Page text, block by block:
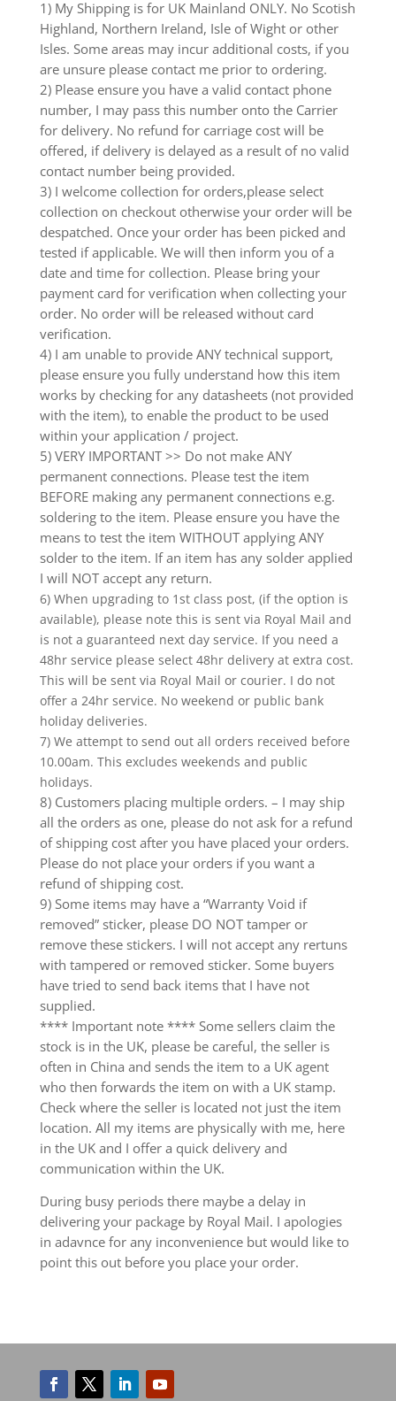
1) My Shipping is for UK Mainland ONLY. No Scotish
Highland, Northern Ireland, Isle of Wight or other
Isles. Some areas may incur additional costs, if you
are unsure please contact me prior to ordering.
2) Please ensure you have a valid contact phone
number, I may pass this number onto the Carrier
for delivery. No refund for carriage cost will be
offered, if delivery is delayed as a result of no valid
contact number being provided.
3) I welcome collection for orders,please select
collection on checkout otherwise your order will be
despatched. Once your order has been picked and
tested if applicable. We will then inform you of a
date and time for collection. Please bring your
payment card for verification when collecting your
order. No order will be released without card
verification.
4) I am unable to provide ANY technical support,
please ensure you fully understand how this item
works by checking for any datasheets (not provided
with the item), to enable the product to be used
within your application / project.
5) VERY IMPORTANT >> Do not make ANY
permanent connections. Please test the item
BEFORE making any permanent connections e.g.
soldering to the item. Please ensure you have the
means to test the item WITHOUT applying ANY
solder to the item. If an item has any solder applied
I will NOT accept any return.
6) When upgrading to 1st class post, (if the option is
available), please note this is sent via Royal Mail and
is not a guaranteed next day service. If you need a
48hr service please select 48hr delivery at extra cost.
This will be sent via Royal Mail or courier. I do not
offer a 24hr service. No weekend or public bank
holiday deliveries.
7) We attempt to send out all orders received before
10.00am. This excludes weekends and public
holidays.
8) Customers placing multiple orders. – I may ship
all the orders as one, please do not ask for a refund
of shipping cost after you have placed your orders.
Please do not place your orders if you want a
refund of shipping cost.
9) Some items may have a “Warranty Void if
removed” sticker, please DO NOT tamper or
remove these stickers. I will not accept any rertuns
with tampered or removed sticker. Some buyers
have tried to send back items that I have not
supplied.
**** Important note **** Some sellers claim the
stock is in the UK, please be careful, the seller is
often in China and sends the item to a UK agent
who then forwards the item on with a UK stamp.
Check where the seller is located not just the item
location. All my items are physically with me, here
in the UK and I offer a quick delivery and
communication within the UK.
During busy periods there maybe a delay in
delivering your package by Royal Mail. I apologies
in adavnce for any inconvenience but would like to
point this out before you place your order.